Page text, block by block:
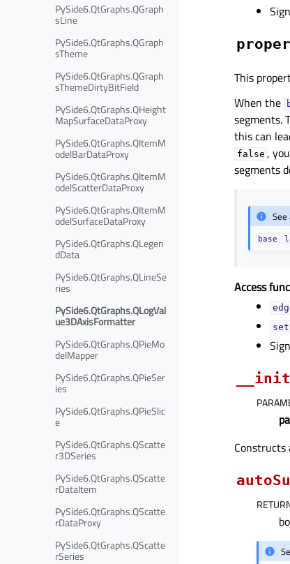
PySide6.QtGraphs.QGraph
sLine
PySide6.QtGraphs.QGraph
sTheme
PySide6.QtGraphs.QGraph
sThemeDirtyBitField
PySide6.QtGraphs.QHeight
MapSurfaceDataProxy
PySide6.QtGraphs.QItemM
odelBarDataProxy
PySide6.QtGraphs.QItemM
odelScatterDataProxy
PySide6.QtGraphs.QItemM
odelSurfaceDataProxy
PySide6.QtGraphs.QLegen
dData
PySide6.QtGraphs.QLineSe
ries
PySide6.QtGraphs.QLogVal
ue3DAxisFormatter
PySide6.QtGraphs.QPieMo
delMapper
PySide6.QtGraphs.QPieSer
ies
PySide6.QtGraphs.QPieSlic
e
PySide6.QtGraphs.QScatte
r3DSeries
PySide6.QtGraphs.QScatte
rDataItem
PySide6.QtGraphs.QScatte
rDataProxy
PySide6.QtGraphs.QScatte
rSeries
This
When the
segments.
this can
false ,
segments
base
Access